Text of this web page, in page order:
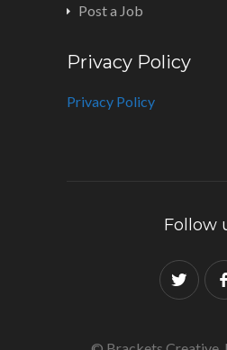
Post a Job
Privacy Policy
Privacy Policy
Follow